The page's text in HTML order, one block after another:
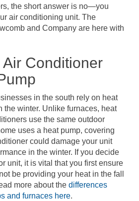
the short answer is no—you
air conditioning unit. The
and Company are here with
Conditioner
in the south rely on heat
the winter. Unlike furnaces, heat
use the same outdoor
uses a heat pump, covering
could damage your unit
in the winter. If you decide
unit, it is vital that you first ensure
be providing your heat in the fall
more about the differences
and furnaces here.